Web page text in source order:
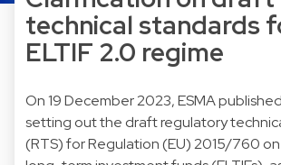
technical standards
ELTIF 2.0 regime
On 19 December 2023, ESMA
setting out the draft regulatory
(RTS) for Regulation (EU) 2015/760